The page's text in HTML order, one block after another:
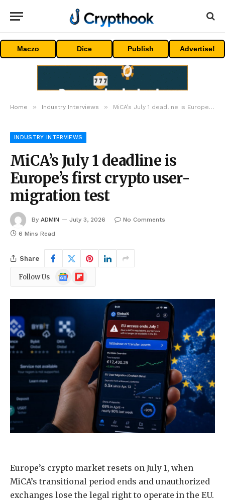
Maczo Dice Publish Advertise!
Home » Industry Interviews » MiCA’s July 1 deadline is Europe’s first crypto user-migration test
INDUSTRY INTERVIEWS
MiCA’s July 1 deadline is
Europe’s first crypto user-
migration test
By ADMIN July 3, 2026
No Comments
6 Mins Read
Share
Follow Us
Google
News
Flipboard
Europe’s crypto market resets on July 1, when
MiCA’s transitional period ends and unauthorized
exchanges lose the legal right to operate in the EU.